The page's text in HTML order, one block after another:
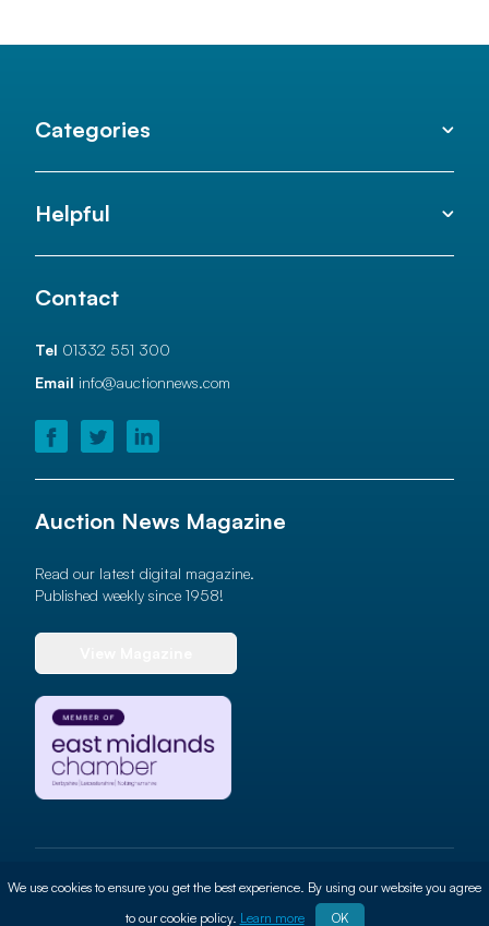
Categories
Helpful
Contact
Tel 01332 551 300
Email info@auctionnews.com
Auction News Magazine
Read our latest digital magazine.
Published weekly since 1958!
© 2026 Auction News Ltd. All rights reserved
Cookie Policy
We use cookies to ensure you get the best experience. By using our website you agree
to our cookie policy. Learn more OK